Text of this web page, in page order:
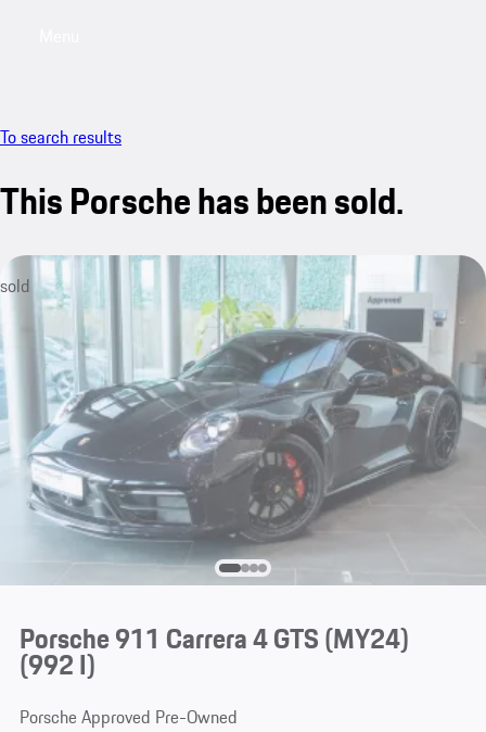
To search results
This Porsche has been sold.
sold
Porsche 911 Carrera 4 GTS (MY24)
(992 I)
Porsche Approved Pre-Owned